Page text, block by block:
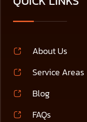
About Us
Service Areas
Blog
FAQs